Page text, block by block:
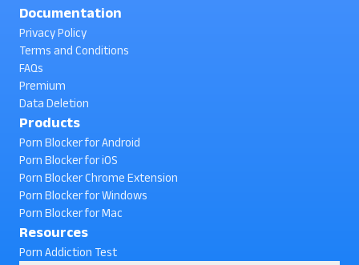
Documentation
Privacy Policy
Terms and Conditions
FAQs
Premium
Data Deletion
Products
Porn Blocker for Android
Porn Blocker for iOS
Porn Blocker Chrome Extension
Porn Blocker for Windows
Porn Blocker for Mac
Resources
Porn Addiction Test